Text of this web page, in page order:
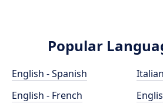
Popular
English - Spanish
English - French